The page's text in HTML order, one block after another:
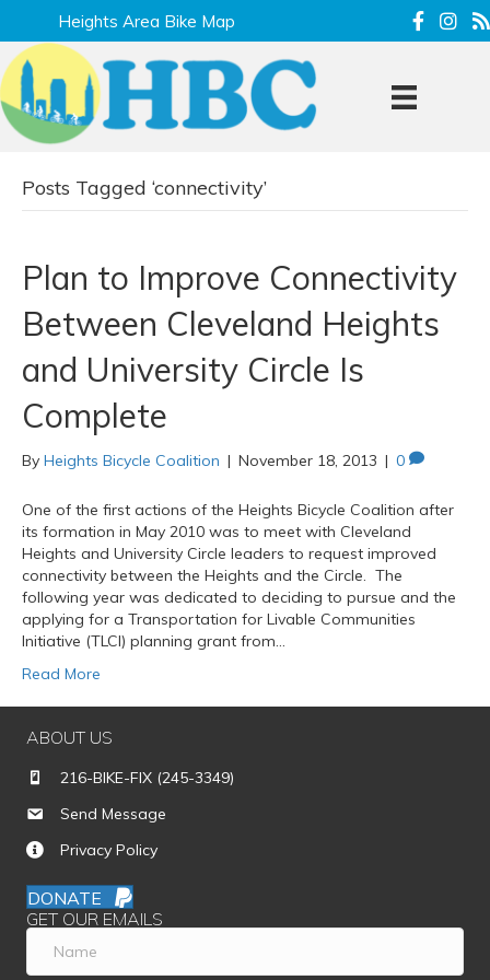
Heights Area Bike Map
Posts Tagged ‘connectivity’
Plan to Improve Connectivity
Between Cleveland Heights
and University Circle Is
Complete
By Heights Bicycle Coalition | November 18, 2013 | 0
One of the first actions of the Heights Bicycle Coalition after
its formation in May 2010 was to meet with Cleveland
Heights and University Circle leaders to request improved
connectivity between the Heights and the Circle. The
following year was dedicated to deciding to pursue and the
applying for a Transportation for Livable Communities
Initiative (TLCI) planning grant from…
Read More
ABOUT US
216-BIKE-FIX (245-3349)
Send Message
Privacy Policy
DONATE
GET OUR EMAILS